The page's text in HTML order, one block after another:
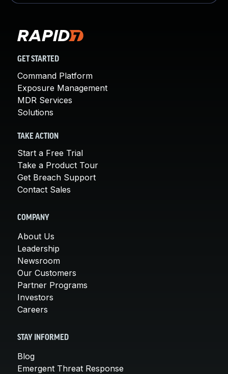
GET STARTED
Command Platform
Exposure Management
MDR Services
Solutions
TAKE ACTION
Start a Free Trial
Take a Product Tour
Get Breach Support
Contact Sales
COMPANY
About Us
Leadership
Newsroom
Our Customers
Partner Programs
Investors
Careers
STAY INFORMED
Blog
Emergent Threat Response